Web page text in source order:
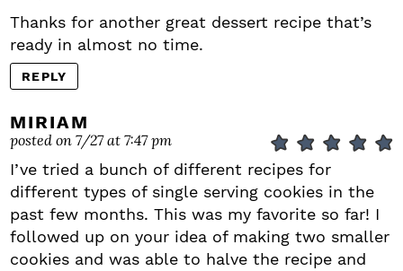
Thanks for another great dessert recipe that’s
ready in almost no time.
REPLY
MIRIAM
posted on 7/27 at 7:47 pm
I’ve tried a bunch of different recipes for
different types of single serving cookies in the
past few months. This was my favorite so far! I
followed up on your idea of making two smaller
cookies and was able to halve the recipe and